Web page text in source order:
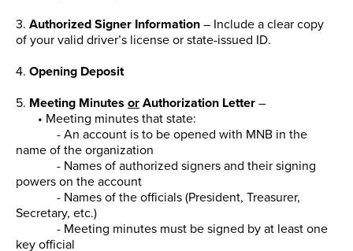
3. Authorized Signer Information – Include a clear copy
of your valid driver’s license or state-issued ID.
4. Opening Deposit
5. Meeting Minutes or Authorization Letter –
• Meeting minutes that state:
- An account is to be opened with MNB in the
name of the organization
- Names of authorized signers and their signing
powers on the account
- Names of the officials (President, Treasurer,
Secretary, etc.)
- Meeting minutes must be signed by at least one
key official